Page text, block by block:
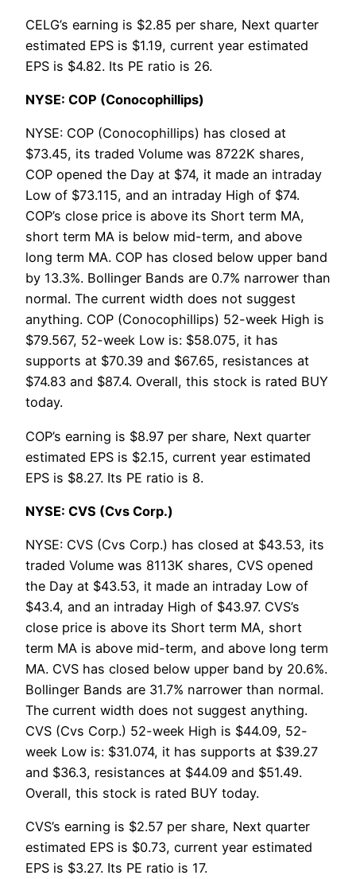
CELG’s earning is $2.85 per share, Next quarter
estimated EPS is $1.19, current year estimated
EPS is $4.82. Its PE ratio is 26.
NYSE: COP (Conocophillips)
NYSE: COP (Conocophillips) has closed at
$73.45, its traded Volume was 8722K shares,
COP opened the Day at $74, it made an intraday
Low of $73.115, and an intraday High of $74.
COP’s close price is above its Short term MA,
short term MA is below mid-term, and above
long term MA. COP has closed below upper band
by 13.3%. Bollinger Bands are 0.7% narrower than
normal. The current width does not suggest
anything. COP (Conocophillips) 52-week High is
$79.567, 52-week Low is: $58.075, it has
supports at $70.39 and $67.65, resistances at
$74.83 and $87.4. Overall, this stock is rated BUY
today.
COP’s earning is $8.97 per share, Next quarter
estimated EPS is $2.15, current year estimated
EPS is $8.27. Its PE ratio is 8.
NYSE: CVS (Cvs Corp.)
NYSE: CVS (Cvs Corp.) has closed at $43.53, its
traded Volume was 8113K shares, CVS opened
the Day at $43.53, it made an intraday Low of
$43.4, and an intraday High of $43.97. CVS’s
close price is above its Short term MA, short
term MA is above mid-term, and above long term
MA. CVS has closed below upper band by 20.6%.
Bollinger Bands are 31.7% narrower than normal.
The current width does not suggest anything.
CVS (Cvs Corp.) 52-week High is $44.09, 52-
week Low is: $31.074, it has supports at $39.27
and $36.3, resistances at $44.09 and $51.49.
Overall, this stock is rated BUY today.
CVS’s earning is $2.57 per share, Next quarter
estimated EPS is $0.73, current year estimated
EPS is $3.27. Its PE ratio is 17.